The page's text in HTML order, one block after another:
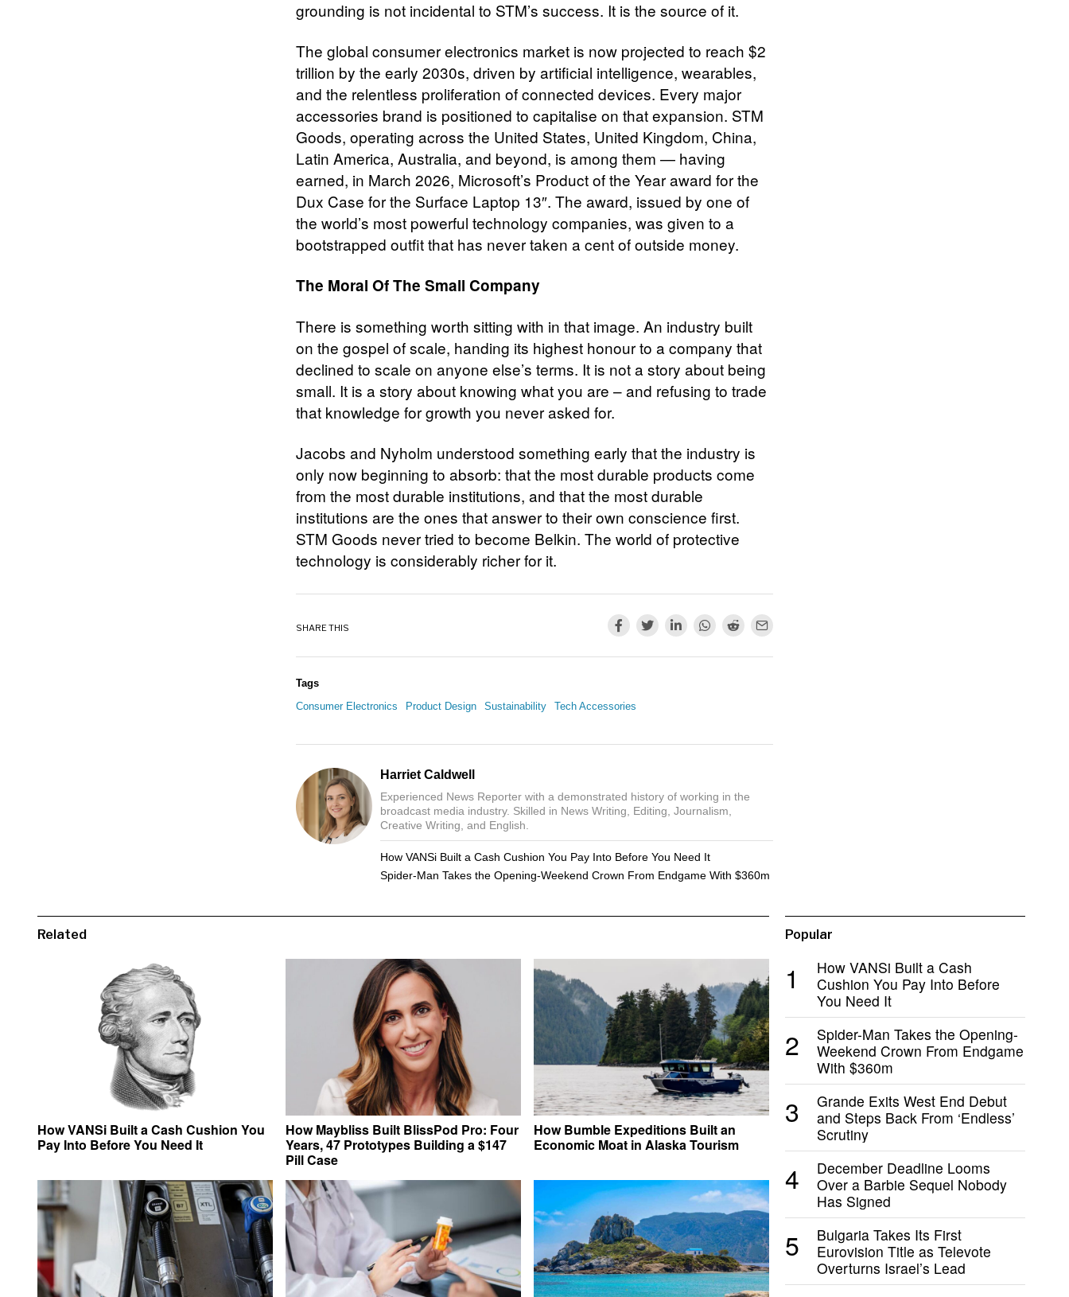
grounding is not incidental to STM’s success. It is the source of it.
The global consumer electronics market is now projected to reach $2
trillion by the early 2030s, driven by artificial intelligence, wearables,
and the relentless proliferation of connected devices. Every major
accessories brand is positioned to capitalise on that expansion. STM
Goods, operating across the United States, United Kingdom, China,
Latin America, Australia, and beyond, is among them — having
earned, in March 2026, Microsoft’s Product of the Year award for the
Dux Case for the Surface Laptop 13″. The award, issued by one of
the world’s most powerful technology companies, was given to a
bootstrapped outfit that has never taken a cent of outside money.
The Moral Of The Small Company
There is something worth sitting with in that image. An industry built
on the gospel of scale, handing its highest honour to a company that
declined to scale on anyone else’s terms. It is not a story about being
small. It is a story about knowing what you are – and refusing to trade
that knowledge for growth you never asked for.
Jacobs and Nyholm understood something early that the industry is
only now beginning to absorb: that the most durable products come
from the most durable institutions, and that the most durable
institutions are the ones that answer to their own conscience first.
STM Goods never tried to become Belkin. The world of protective
technology is considerably richer for it.
SHARE THIS
Tags
Consumer Electronics
Product Design Sustainability Tech Accessories
Harriet Caldwell
Experienced News Reporter with a demonstrated history of working in the
broadcast media industry. Skilled in News Writing, Editing, Journalism,
Creative Writing, and English.
How VANSi Built a Cash Cushion You Pay Into Before You Need It
Spider-Man Takes the Opening-Weekend Crown From Endgame With $360m
Related
How VANSi Built a Cash Cushion You
Pay Into Before You Need It
How Maybliss Built BlissPod Pro: Four
Years, 47 Prototypes Building a $147
Pill Case
How Bumble Expeditions Built an
Economic Moat in Alaska Tourism
Popular
1
How VANSi Built a Cash
Cushion You Pay Into Before
You Need It
2
Spider-Man Takes the Opening-
Weekend Crown From Endgame
With $360m
3
Grande Exits West End Debut
and Steps Back From ‘Endless’
Scrutiny
4
December Deadline Looms
Over a Barbie Sequel Nobody
Has Signed
5
Bulgaria Takes Its First
Eurovision Title as Televote
Overturns Israel’s Lead